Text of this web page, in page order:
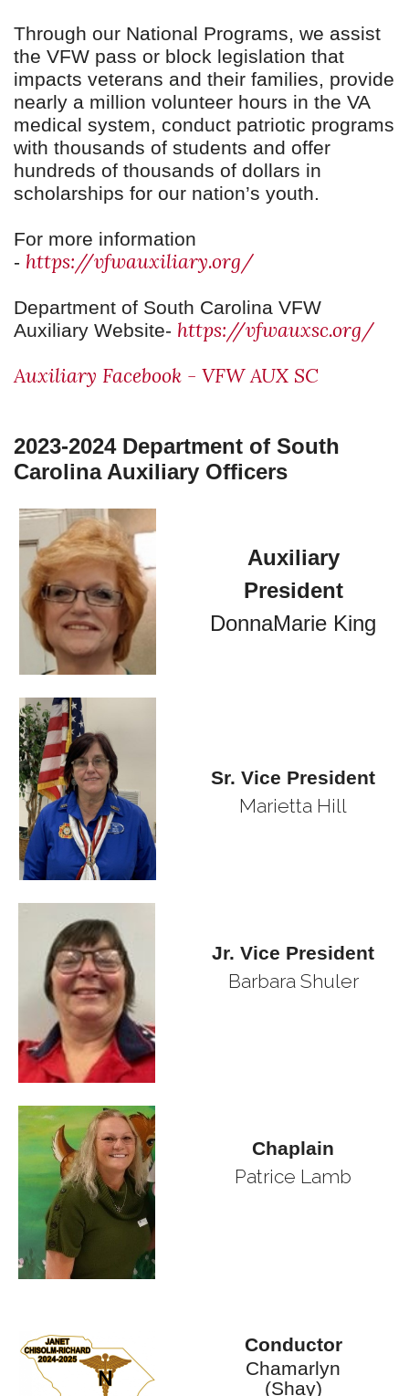
Through our National Programs, we assist
the VFW pass or block legislation that
impacts veterans and their families, provide
nearly a million volunteer hours in the VA
medical system, conduct patriotic programs
with thousands of students and offer
hundreds of thousands of dollars in
scholarships for our nation’s youth.
For more information
- https://vfwauxiliary.org/
Department of South Carolina VFW
Auxiliary Website- https://vfwauxsc.org/
Auxiliary Facebook - VFW AUX SC
2023-2024 Department of South
Carolina Auxiliary Officers
Auxiliary
President
DonnaMarie King
Sr. Vice President
Marietta Hill
Jr. Vice President
Barbara Shuler
Chaplain
Patrice Lamb
Conductor
Chamarlyn
(Shay)